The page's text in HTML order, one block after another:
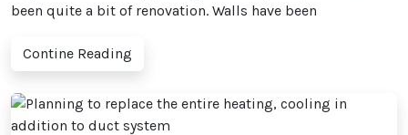
been quite a bit of renovation. Walls have been
Contine Reading